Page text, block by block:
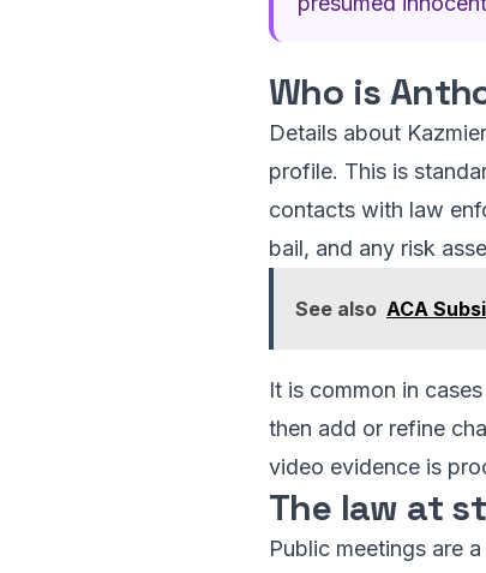
Who is
Details about
profile. This is
contacts with law
bail, and any risk
See also ACA
It is common in
then add or refine
video evidence is
The law at
Public meetings are